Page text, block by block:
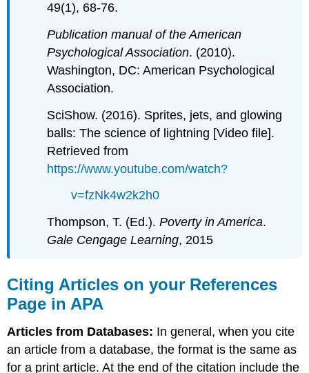
49(1), 68-76.
Publication manual of the American
Psychological Association. (2010).
Washington, DC: American Psychological
Association.
SciShow. (2016). Sprites, jets, and glowing
balls: The science of lightning [Video file].
Retrieved from
https://www.youtube.com/watch?
v=fzNk4w2k2h0
Thompson, T. (Ed.).Poverty in America.
Gale Cengage Learning, 2015
Citing Articles on your References
Page in APA
Articles from Databases: In general, when you cite
an article from a database, the format is the same as
for a print article. At the end of the citation include the